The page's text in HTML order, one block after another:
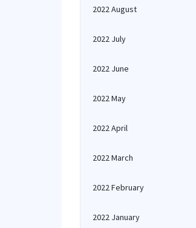
2022 August
2022 July
2022 June
2022 May
2022 April
2022 March
2022 February
2022 January